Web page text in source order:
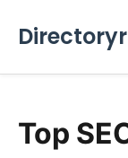
Top